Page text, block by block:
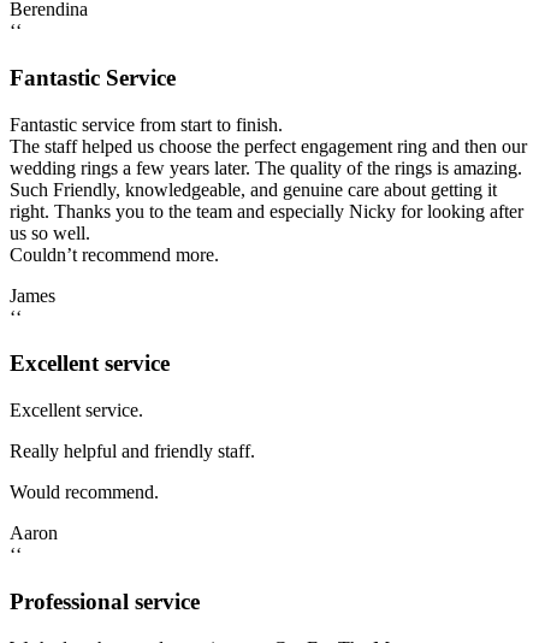
Berendina
‘‘
Fantastic Service
Fantastic service from start to finish.
The staff helped us choose the perfect engagement ring and then our
wedding rings a few years later. The quality of the rings is amazing.
Such Friendly, knowledgeable, and genuine care about getting it
right. Thanks you to the team and especially Nicky for looking after
us so well.
Couldn’t recommend more.
James
‘‘
Excellent service
Excellent service.
Really helpful and friendly staff.
Would recommend.
Aaron
‘‘
Professional service